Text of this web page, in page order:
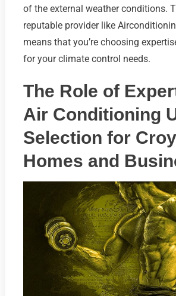
of the external weather conditions.
reputable provider like
means that you’re choosing
for your climate control needs.
The Role of
Air Conditioning
Selection for
Homes and